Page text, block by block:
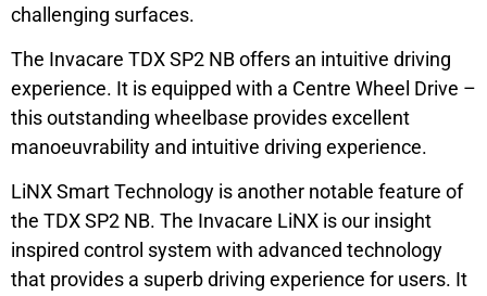
challenging surfaces.
The Invacare TDX SP2 NB offers an intuitive driving
experience. It is equipped with a Centre Wheel Drive –
this outstanding wheelbase provides excellent
manoeuvrability and intuitive driving experience.
LiNX Smart Technology is another notable feature of
the TDX SP2 NB. The Invacare LiNX is our insight
inspired control system with advanced technology
that provides a superb driving experience for users. It